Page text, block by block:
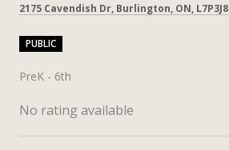
2175 Cavendish Dr, Burlington, ON, L7P3J8
PUBLIC
PreK - 6th
No rating available